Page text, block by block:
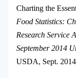
Charting the
Food Statistics:
Research Service
September 2014
USDA, Sept.